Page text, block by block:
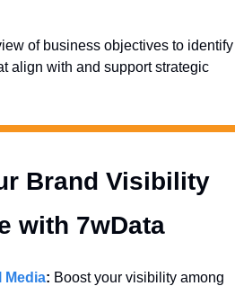
of business objectives to identify
align with and support strategic
Brand Visibility
with 7wData
Media: Boost your visibility among